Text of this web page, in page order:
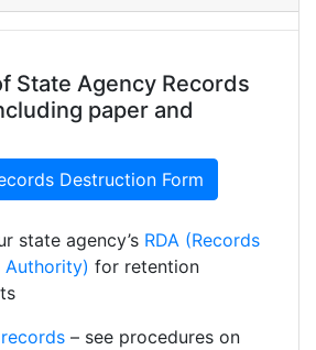
State Agency Records
paper and
Destruction Form
state agency’s RDA (Records
Authority) for retention
– see procedures on